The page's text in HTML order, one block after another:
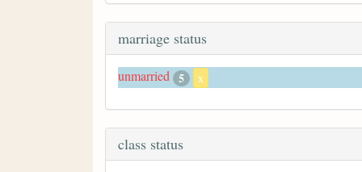
marriage status
unmarried 5 x
class status